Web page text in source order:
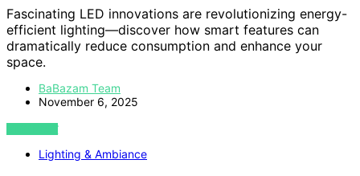
Fascinating LED innovations are revolutionizing energy-
efficient lighting—discover how smart features can
dramatically reduce consumption and enhance your
space.
BaBazam Team
November 6, 2025
VIEW POST
Lighting & Ambiance